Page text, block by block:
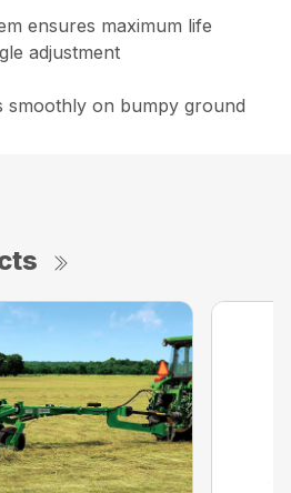
ensures maximum life
adjustment
smoothly on bumpy ground